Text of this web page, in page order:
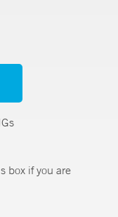
box if you are